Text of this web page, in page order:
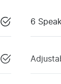
6